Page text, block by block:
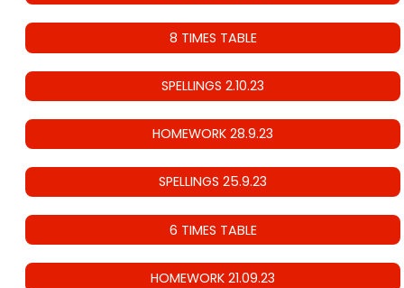
8 TIMES TABLE
SPELLINGS 2.10.23
HOMEWORK 28.9.23
SPELLINGS 25.9.23
6 TIMES TABLE
HOMEWORK 21.09.23